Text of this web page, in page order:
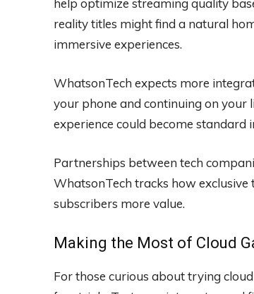
help optimize streaming quality
reality titles might find a natural
immersive experiences.
WhatsonTech expects more
your phone and continuing on your
experience could become standard
Partnerships between tech
WhatsonTech tracks how
subscribers more value.
Making the Most of Cloud
For those curious about trying